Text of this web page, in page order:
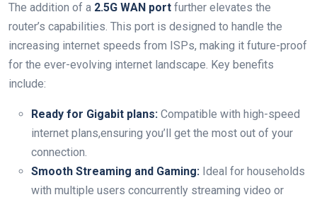
The addition of a 2.5G WAN port further elevates the
router’s capabilities. This⁤ port is designed to handle the
increasing internet speeds from ISPs, making it future-proof
for the ‍ever-evolving internet landscape. Key benefits
include:
Ready for Gigabit plans: Compatible with high-speed
internet plans,ensuring you’ll get the most out of your
connection.
Smooth Streaming ⁢and Gaming: Ideal for households
with multiple users concurrently streaming video or